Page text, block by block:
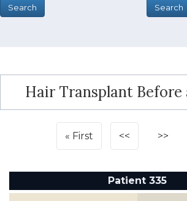
Hair Transplant
First << >>
Patient 335